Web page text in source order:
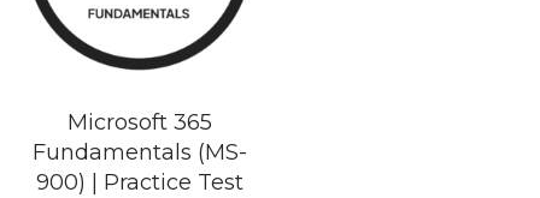
Microsoft 365
Fundamentals (MS-
900) | Practice Test